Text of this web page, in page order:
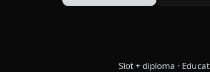
Slot + diploma ·